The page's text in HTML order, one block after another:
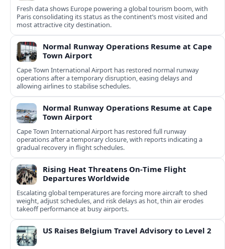
Fresh data shows Europe powering a global tourism boom, with
Paris consolidating its status as the continent’s most visited and
most attractive city destination.
Normal Runway Operations Resume at Cape
Town Airport
Cape Town International Airport has restored normal runway
operations after a temporary disruption, easing delays and
allowing airlines to stabilise schedules.
Normal Runway Operations Resume at Cape
Town Airport
Cape Town International Airport has restored full runway
operations after a temporary closure, with reports indicating a
gradual recovery in flight schedules.
Rising Heat Threatens On‑Time Flight
Departures Worldwide
Escalating global temperatures are forcing more aircraft to shed
weight, adjust schedules, and risk delays as hot, thin air erodes
takeoff performance at busy airports.
US Raises Belgium Travel Advisory to Level 2